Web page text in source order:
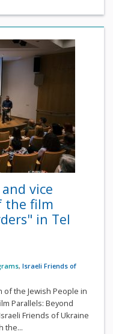
vice
the film
in Tel
, Israeli Friends of
of the Jewish People in
Parallels: Beyond
Friends of Ukraine
the...